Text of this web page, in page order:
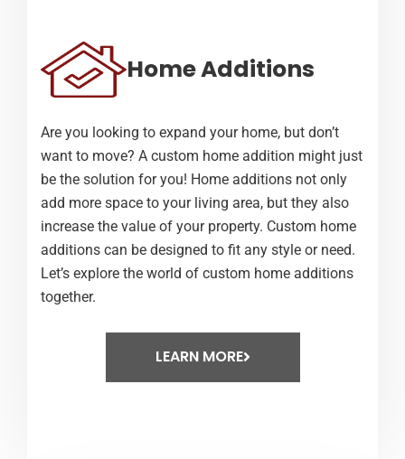
Home Additions
Are you looking to expand your home, but don’t
want to move? A custom home addition might just
be the solution for you! Home additions not only
add more space to your living area, but they also
increase the value of your property. Custom home
additions can be designed to fit any style or need.
Let’s explore the world of custom home additions
together.
LEARN MORE